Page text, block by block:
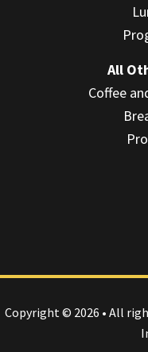
All
Coffee
Copyright © 2026 • All